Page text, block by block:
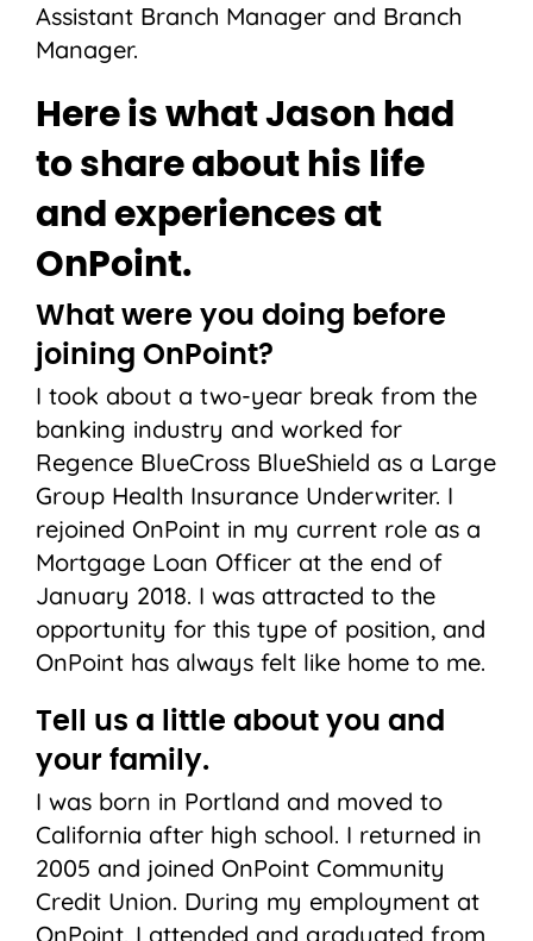
Assistant Branch Manager and Branch
Manager.
Here is what Jason had
to share about his life
and experiences at
OnPoint.
What were you doing before
joining OnPoint?
I took about a two-year break from the
banking industry and worked for
Regence BlueCross BlueShield as a Large
Group Health Insurance Underwriter. I
rejoined OnPoint in my current role as a
Mortgage Loan Officer at the end of
January 2018. I was attracted to the
opportunity for this type of position, and
OnPoint has always felt like home to me.
Tell us a little about you and
your family.
I was born in Portland and moved to
California after high school. I returned in
2005 and joined OnPoint Community
Credit Union. During my employment at
OnPoint, I attended and graduated from